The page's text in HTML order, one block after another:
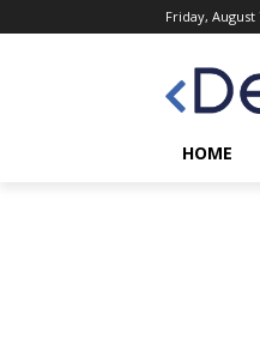
Friday, August
HOME